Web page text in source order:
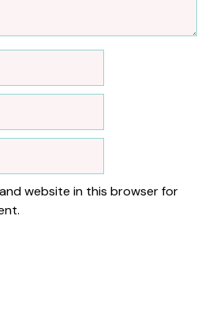
and website in this browser for